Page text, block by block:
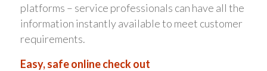
platforms – service professionals can have all the
information instantly available to meet customer
requirements.
Easy, safe online check out